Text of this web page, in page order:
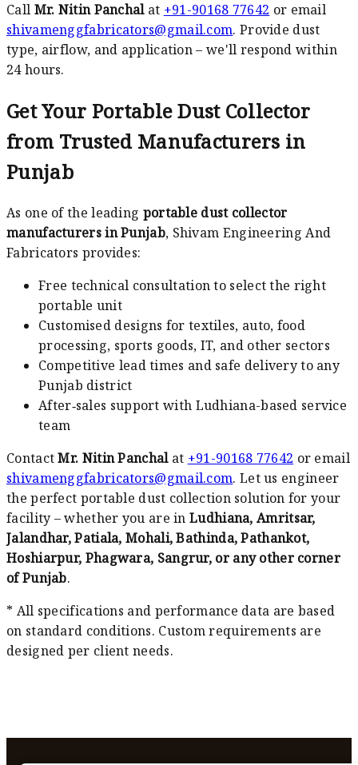
Call Mr. Nitin Panchalat +91-90168 77642 or email
shivamenggfabricators@gmail.com. Provide dust
type, airflow, and application – we'll respond within
24 hours.
Get Your Portable Dust Collector
from Trusted Manufacturers in
Punjab
As one of the leading portable dust collector
manufacturers in Punjab, Shivam Engineering And
Fabricators provides:
Free technical consultation to select the right
portable unit
Customised designs for textiles, auto, food
processing, sports goods, IT, and other sectors
Competitive lead times and safe delivery to any
Punjab district
After‑sales support with Ludhiana-based service
team
ContactMr. Nitin Panchalat +91-90168 77642 or email
shivamenggfabricators@gmail.com. Let us engineer
the perfect portable dust collection solution for your
facility – whether you are inLudhiana, Amritsar,
Jalandhar, Patiala, Mohali, Bathinda, Pathankot,
Hoshiarpur, Phagwara, Sangrur, or any other corner
of Punjab.
* All specifications and performance data are based
on standard conditions. Custom requirements are
designed per client needs.